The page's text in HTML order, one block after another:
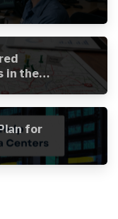
in the
for